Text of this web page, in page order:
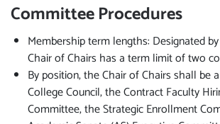
Committee Procedures
Membership term lengths: Designated
Chair of Chairs has a term limit of two
By position, the Chair of Chairs shall be
College Council, the Contract Faculty
Committee, the Strategic Enrollment